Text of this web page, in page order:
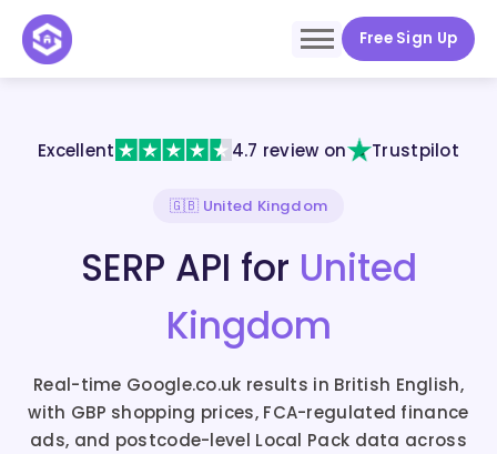
Free Sign Up
Excellent 4.7 review on Trustpilot
🇬🇧 United Kingdom
SERP API for United
Kingdom
Real-time Google.co.uk results in British English,
with GBP shopping prices, FCA-regulated finance
ads, and postcode-level Local Pack data across